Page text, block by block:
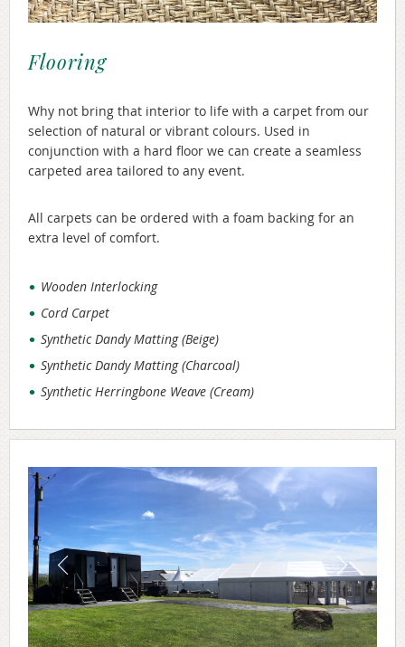
Flooring
Why not bring that interior to life with a carpet from our
selection of natural or vibrant colours. Used in
conjunction with a hard floor we can create a seamless
carpeted area tailored to any event.
All carpets can be ordered with a foam backing for an
extra level of comfort.
Wooden Interlocking
Cord Carpet
Synthetic Dandy Matting (Beige)
Synthetic Dandy Matting (Charcoal)
Synthetic Herringbone Weave (Cream)